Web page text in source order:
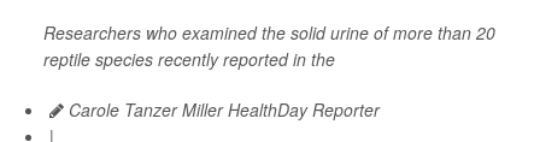
Researchers who examined the solid urine of more than 20
reptile species recently reported in the
Carole Tanzer Miller HealthDay Reporter
|